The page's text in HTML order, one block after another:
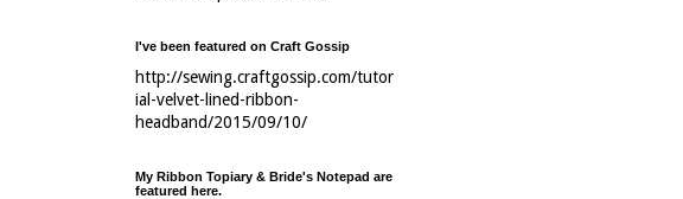
I've been featured on Craft Gossip
http://sewing.craftgossip.com/tutor
ial-velvet-lined-ribbon-
headband/2015/09/10/
My Ribbon Topiary & Bride's Notepad are
featured here.